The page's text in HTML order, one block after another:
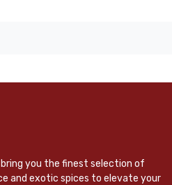
bring you the finest selection of
and exotic spices to elevate your